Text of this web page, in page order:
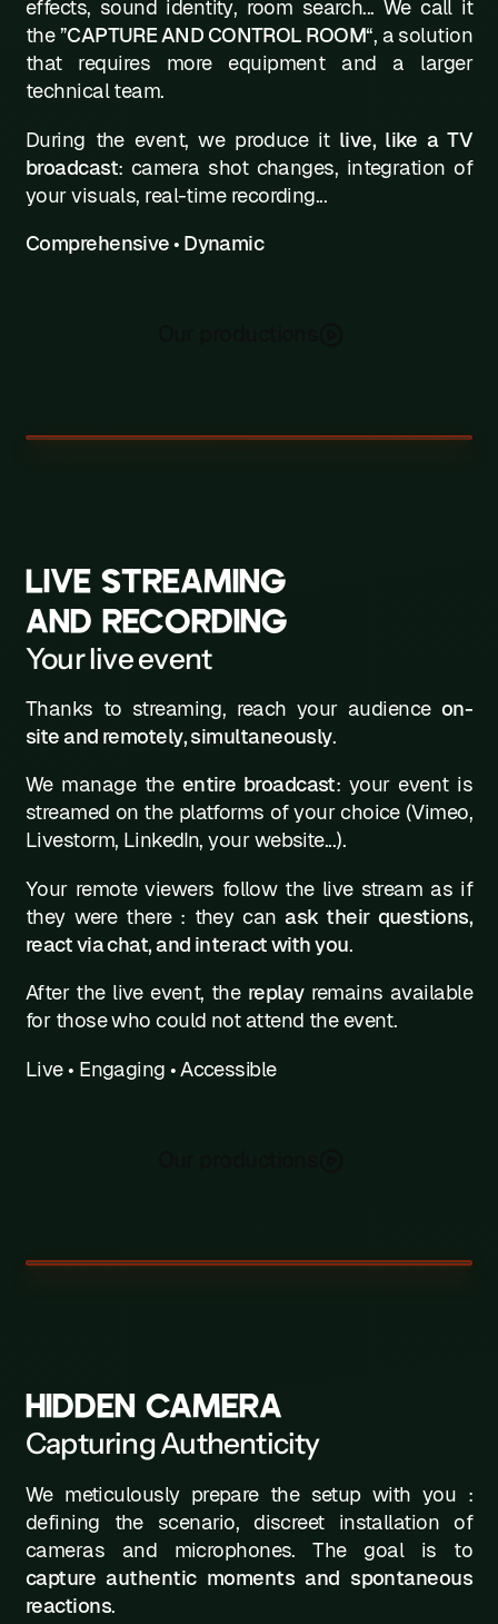
effects, sound identity, room search... We call it
the ”CAPTURE AND CONTROL ROOM“, a solution
that requires more equipment and a larger
technical team.
During the event, we produce it live, like a TV
broadcast: camera shot changes, integration of
your visuals, real-time recording...
Comprehensive • Dynamic
LIVE STREAMING
AND RECORDING
Your live event
Thanks to streaming, reach your audience on-
site and remotely, simultaneously.
We manage the entire broadcast: your event is
streamed on the platforms of your choice (Vimeo,
Livestorm, LinkedIn, your website...).
Your remote viewers follow the live stream as if
they were there : they canask their questions,
react via chat, and interact with you.
After the live event, the replayremains available
for those who could not attend the event.
Live • Engaging • Accessible
HIDDEN CAMERA
Capturing Authenticity
We meticulously prepare the setup with you :
defining the scenario, discreet installation of
cameras and microphones. The goal is to
capture authentic moments and spontaneous
reactions.